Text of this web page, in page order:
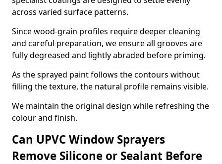
across varied surface patterns.
Since wood-grain profiles require deeper cleaning
and careful preparation, we ensure all grooves are
fully degreased and lightly abraded before priming.
As the sprayed paint follows the contours without
filling the texture, the natural profile remains visible.
We maintain the original design while refreshing the
colour and finish.
Can UPVC Window Sprayers
Remove Silicone or Sealant Before